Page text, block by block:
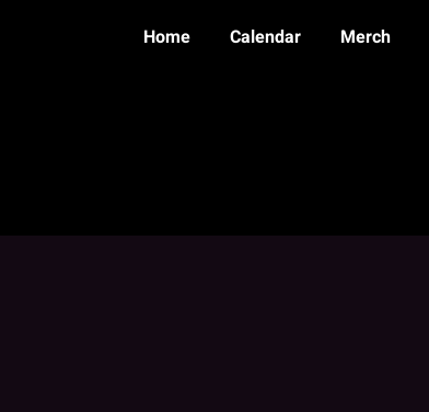
Home Calendar Merch